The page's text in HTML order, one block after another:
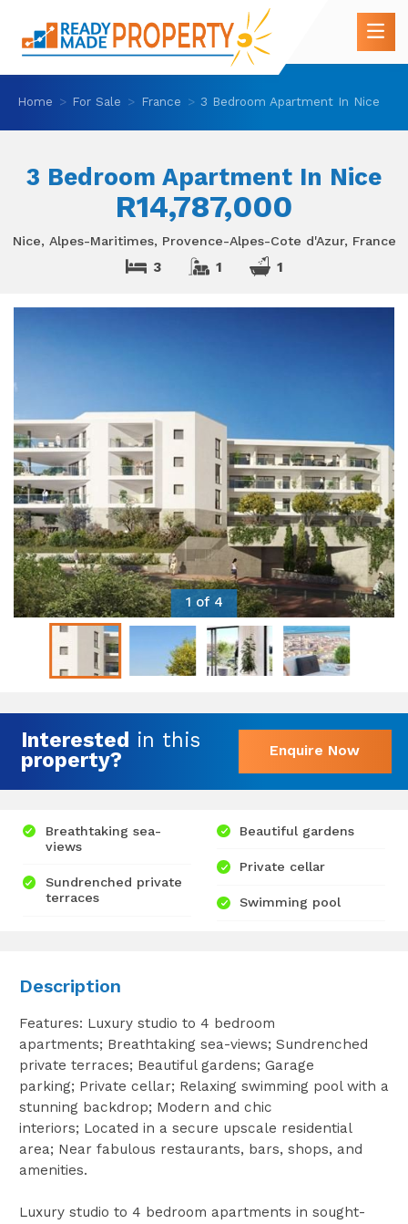
Home For Sale France 3 Bedroom Apartment In Nice
3 Bedroom Apartment In Nice
R14,787,000
Nice, Alpes-Maritimes, Provence-Alpes-Cote d'Azur, France
3 1 1
1 of 4
Interested in this
property?
Enquire Now
Breathtaking sea-
views
Sundrenched private
terraces
Beautiful gardens
Private cellar
Swimming pool
Description
Features: Luxury studio to 4 bedroom
apartments; Breathtaking sea-views; Sundrenched
private terraces; Beautiful gardens; Garage
parking; Private cellar; Relaxing swimming pool with a
stunning backdrop; Modern and chic
interiors; Located in a secure upscale residential
area; Near fabulous restaurants, bars, shops, and
amenities.
Luxury studio to 4 bedroom apartments in sought-